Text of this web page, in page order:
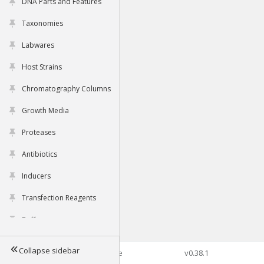
Taxonomies
Labwares
Host Strains
Chromatography Columns
Growth Media
Proteases
Antibiotics
Inducers
Transfection Reagents
Buffers
Tools
Collapse sidebar©2026 Genophore v0.38.1